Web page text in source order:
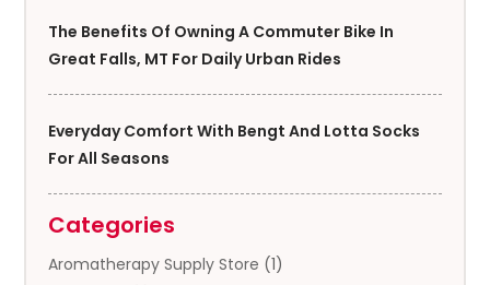
The Benefits Of Owning A Commuter Bike In
Great Falls, MT For Daily Urban Rides
Everyday Comfort With Bengt And Lotta Socks
For All Seasons
Categories
Aromatherapy Supply Store (1)